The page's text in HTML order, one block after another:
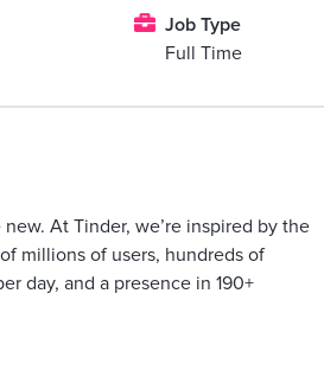
 Job Type
Full Time
At Tinder, we’re inspired by the
millions of users, hundreds of
day, and a presence in 190+